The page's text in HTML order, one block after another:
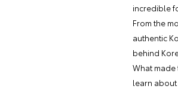
incredible
From the
authentic
behind
What
learn